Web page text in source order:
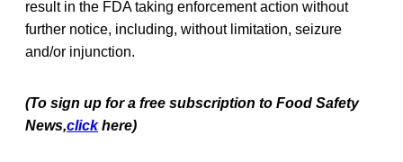
result in the FDA taking enforcement action without
further notice, including, without limitation, seizure
and/or injunction.
(To sign up for a free subscription to Food Safety
News,click here)